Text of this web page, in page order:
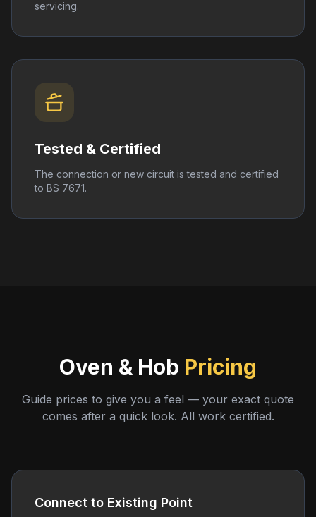
servicing.
Tested & Certified
The connection or new circuit is tested and certified
to BS 7671.
Oven & Hob Pricing
Guide prices to give you a feel — your exact quote
comes after a quick look. All work certified.
Connect to Existing Point